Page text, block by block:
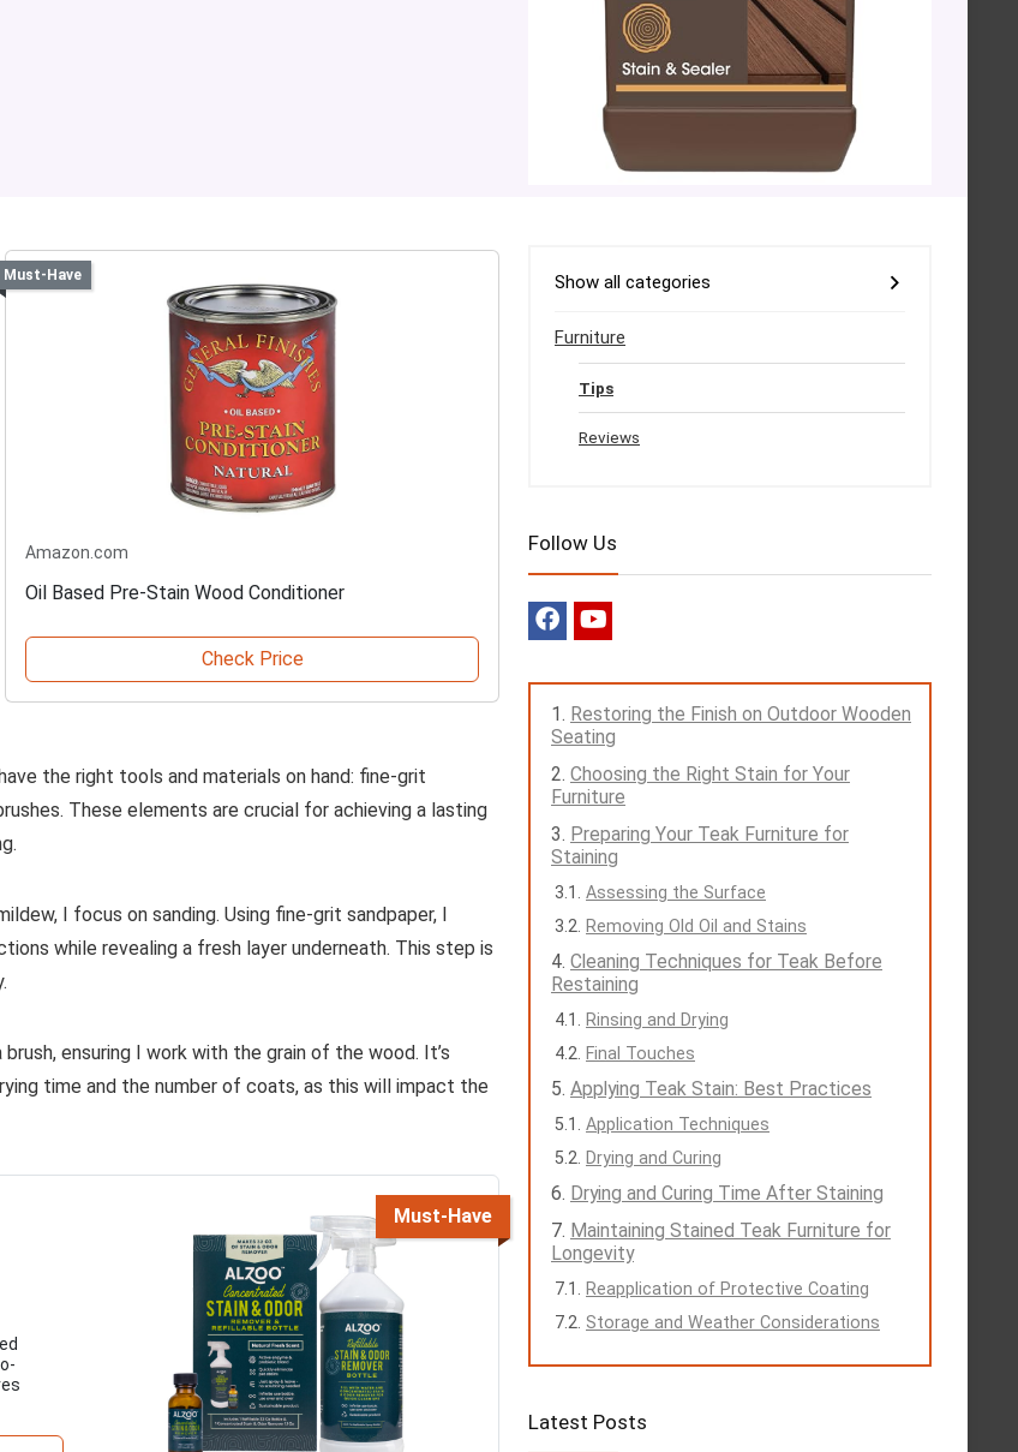
Must-Have
Amazon.com
Oil Based Pre-Stain Wood Conditioner
Check Price
the right tools and materials on hand: fine-grit
These elements are crucial for achieving a lasting
I focus on sanding. Using fine-grit sandpaper, I
while revealing a fresh layer underneath. This step is
ensuring I work with the grain of the wood. It’s
time and the number of coats, as this will impact the
Must-Have
Show all categories
Furniture
Tips
Reviews
Follow Us
Restoring the Finish on Outdoor Wooden
Seating
Choosing the Right Stain for Your
Furniture
Preparing Your Teak Furniture for
Staining
Assessing the Surface
Removing Old Oil and Stains
Cleaning Techniques for Teak Before
Restaining
Rinsing and Drying
Final Touches
Applying Teak Stain: Best Practices
Application Techniques
Drying and Curing
Drying and Curing Time After Staining
Maintaining Stained Teak Furniture for
Longevity
Reapplication of Protective Coating
Storage and Weather Considerations
Latest Posts